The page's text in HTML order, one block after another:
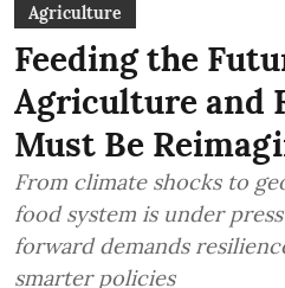
Agriculture
Feeding the
Agriculture and
Must Be
From climate shocks to
food system is under
forward demands
smarter policies